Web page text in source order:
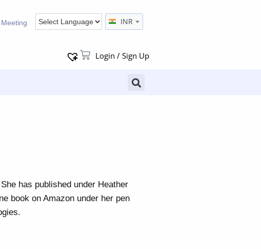
INR
Login / Sign Up
has published under Heather
book on Amazon under her pen